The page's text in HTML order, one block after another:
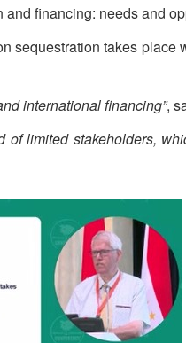
financing: needs and
sequestration takes
international financing”,
limited stakeholders,